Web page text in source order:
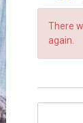
There
again.